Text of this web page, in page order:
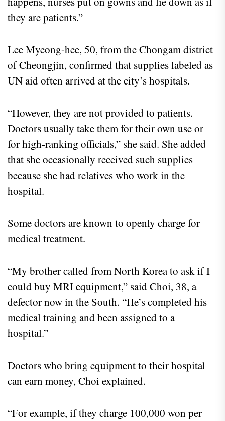
they are patients.”
Lee Myeong-hee, 50, from the Chongam district
of Cheongjin, confirmed that supplies labeled as
UN aid often arrived at the city’s hospitals.
“However, they are not provided to patients.
Doctors usually take them for their own use or
for high-ranking officials,” she said. She added
that she occasionally received such supplies
because she had relatives who work in the
hospital.
Some doctors are known to openly charge for
medical treatment.
“My brother called from North Korea to ask if I
could buy MRI equipment,” said Choi, 38, a
defector now in the South. “He’s completed his
medical training and been assigned to a
hospital.”
Doctors who bring equipment to their hospital
can earn money, Choi explained.
“For example, if they charge 100,000 won per